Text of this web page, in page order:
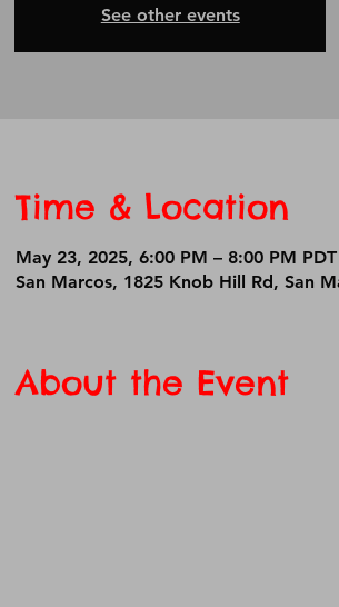
See other events
Time & Location
May 23, 2025, 6:00 PM – 8:00 PM PDT
San Marcos, 1825 Knob Hill Rd, San
About the Event